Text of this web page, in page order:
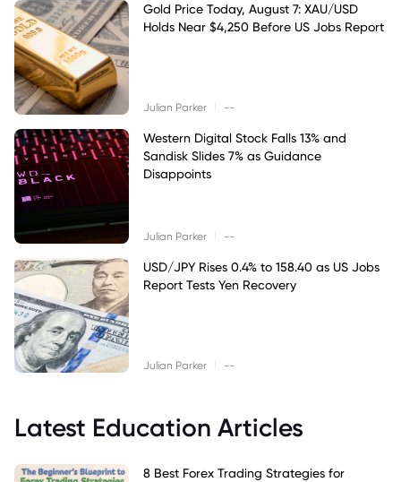
Gold Price Today, August 7: XAU/USD
Holds Near $4,250 Before US Jobs Report
Julian Parker --
Western Digital Stock Falls 13% and
Sandisk Slides 7% as Guidance
Disappoints
Julian Parker --
USD/JPY Rises 0.4% to 158.40 as US Jobs
Report Tests Yen Recovery
Julian Parker --
Latest Education Articles
8 Best Forex Trading Strategies for